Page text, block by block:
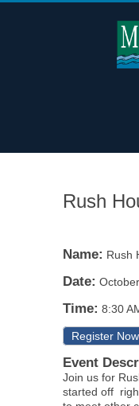
Rush
Name: Rush
Date:
Time: 8:30
Register Now
Event
Join us for
started off